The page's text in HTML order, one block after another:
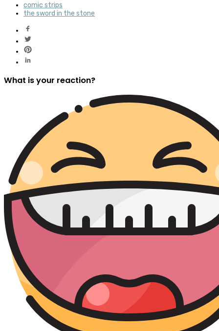
comic strips
the sword in the stone
What is your reaction?